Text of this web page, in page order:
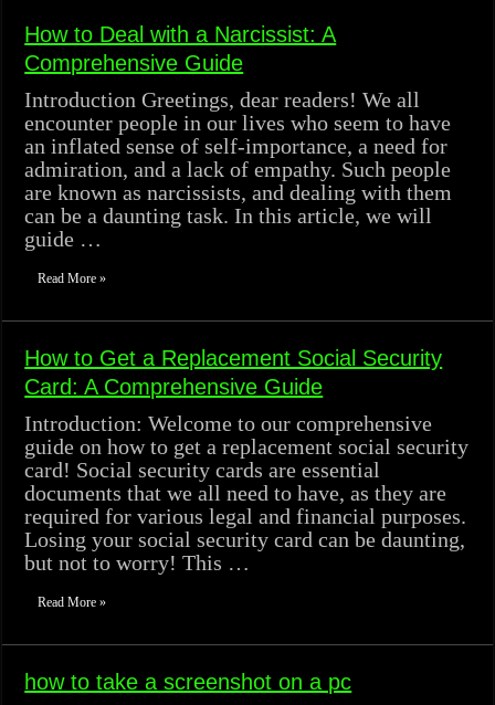
How to Deal with a Narcissist: A
Comprehensive Guide
Introduction Greetings, dear readers! We all
encounter people in our lives who seem to have
an inflated sense of self-importance, a need for
admiration, and a lack of empathy. Such people
are known as narcissists, and dealing with them
can be a daunting task. In this article, we will
guide …
Read More »
How to Get a Replacement Social Security
Card: A Comprehensive Guide
Introduction: Welcome to our comprehensive
guide on how to get a replacement social security
card! Social security cards are essential
documents that we all need to have, as they are
required for various legal and financial purposes.
Losing your social security card can be daunting,
but not to worry! This …
Read More »
how to take a screenshot on a pc